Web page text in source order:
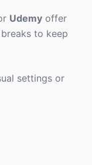
Udemy offer
to keep
settings or